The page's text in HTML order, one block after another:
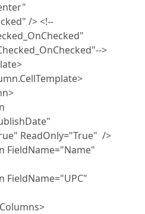
/> <!--
>
ReadOnly="True" />